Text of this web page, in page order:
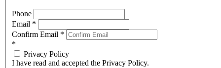
Phone
Email *
Confirm Email *
*
Privacy Policy
I have read and accepted the Privacy Policy.